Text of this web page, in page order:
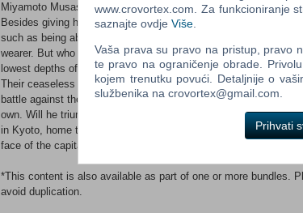
Miyamoto Musashi. Action Equipped with an Oni Gauntlet,
Besides giving him the strength needed to cut down the
such as being able to absorb Genma souls and convert them
wearer. But who is behind the voice that rings out from the
lowest depths of hell, the Malice enveloping Kyoto has brought
Their ceaseless atrocities have plunged the capital into a state
battle against the Genma threat, Musashi will face powerful
own. Will he triumph, or die trying? Bloody duels to the death
in Kyoto, home to countless shrines and temples, such as
face of the capital starts to take on an eerie and foreboding
*This content is also available as part of one or more bundles.
avoid duplication.
www.crovortex.com. Za funkcioniranje
saznajte ovdje Više
Vaša prava su pravo na pristup, pravo
te pravo na ograničenje obrade.
kojem trenutku povući. Detaljnije o
službenika na crovortex@gmail.com.
Prihvati